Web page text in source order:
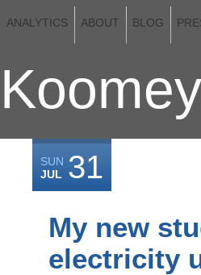
ANALYTICS ABOUT BLOG
SUN
JUL 31
My new
electricity